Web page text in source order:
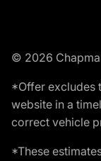
© 2026
*Offer excludes
website in a
correct vehicle
*These